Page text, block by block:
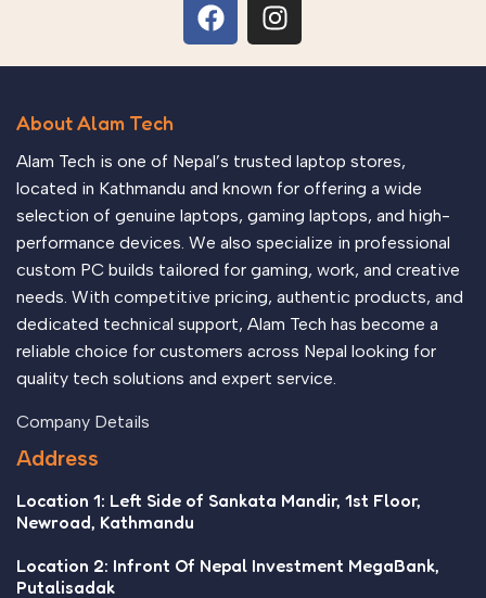
agreed upon or specified with the granularity required. It’s
content strategy gone awry right from the start. If that’s what
you think how bout the other way around? How can you
no layout, no styles, all those things that convey the
important signals that go beyond the mere textual, hierarchies
of information, weight, emphasis, oblique stresses, priorities,
all those subtle cues that also have visual and emotional
appeal to the reader.
About Alam Tech
Alam Tech is one of Nepal’s trusted laptop stores,
located in Kathmandu and known for offering a wide
selection of genuine laptops, gaming laptops, and high-
performance devices. We also specialize in professional
custom PC builds tailored for gaming, work, and creative
needs. With competitive pricing, authentic products, and
dedicated technical support, Alam Tech has become a
reliable choice for customers across Nepal looking for
quality tech solutions and expert service.
Company Details
Address
Location 1: Left Side of Sankata Mandir, 1st Floor,
Newroad, Kathmandu
Location 2: Infront Of Nepal Investment MegaBank,
Putalisadak